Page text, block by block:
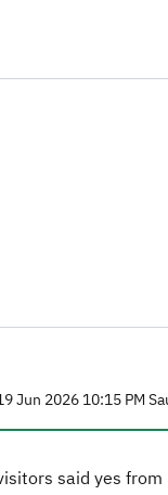
Jun 2026 10:15 PM
said yes from